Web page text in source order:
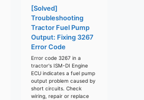
[Solved]
Troubleshooting
Tractor Fuel Pump
Output: Fixing 3267
Error Code
Error code 3267 in a
tractor's ISM-DI Engine
ECU indicates a fuel pump
output problem caused by
short circuits. Check
wiring, repair or replace